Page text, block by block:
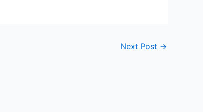
Next Post →